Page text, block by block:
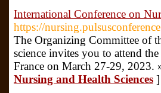
International Conference on
https://
The Organizing Committee of
science invites you to attend
France on March 27-29, 2023.
Nursing and Health Sciences ]